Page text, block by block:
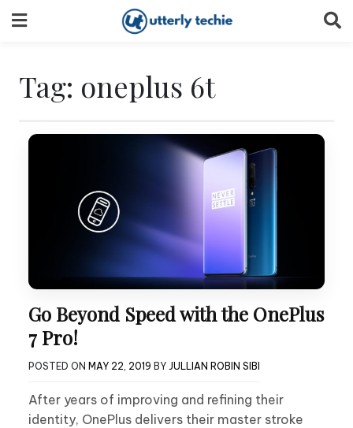
to
Tag: oneplus 6t
Go Beyond Speed with the OnePlus
7 Pro!
POSTED ON MAY 22, 2019 BY JULLIAN ROBIN SIBI
After years of improving and refining their
identity, OnePlus delivers their master stroke